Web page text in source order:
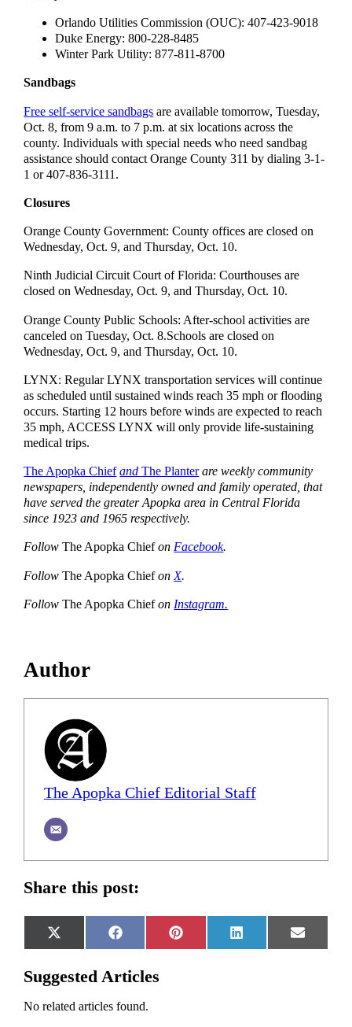
Orlando Utilities Commission (OUC): 407-423-9018
Duke Energy: 800-228-8485
Winter Park Utility: 877-811-8700
Sandbags
Free self-service sandbags are available tomorrow, Tuesday,
Oct. 8, from 9 a.m. to 7 p.m. at six locations across the
county. Individuals with special needs who need sandbag
assistance should contact Orange County 311 by dialing 3-1-
1 or 407-836-3111.
Closures
Orange County Government: County offices are closed on
Wednesday, Oct. 9, and Thursday, Oct. 10.
Ninth Judicial Circuit Court of Florida: Courthouses are
closed on Wednesday, Oct. 9, and Thursday, Oct. 10.
Orange County Public Schools: After-school activities are
canceled on Tuesday, Oct. 8.Schools are closed on
Wednesday, Oct. 9, and Thursday, Oct. 10.
LYNX: Regular LYNX transportation services will continue
as scheduled until sustained winds reach 35 mph or flooding
occurs. Starting 12 hours before winds are expected to reach
35 mph, ACCESS LYNX will only provide life-sustaining
medical trips.
The Apopka Chief andThe Planter are weekly community
newspapers, independently owned and family operated, that
have served the greater Apopka area in Central Florida
since 1923 and 1965 respectively.
FollowThe Apopka ChiefonFacebook.
FollowThe Apopka ChiefonX.
FollowThe Apopka ChiefonInstagram.
Author
The Apopka Chief Editorial Staff
Share this post:
Share
on
X
(Twitter)
Share
on
Facebook
Share
on
Pinterest
Share
on
LinkedIn
Share
on
Email
Suggested Articles
No related articles found.